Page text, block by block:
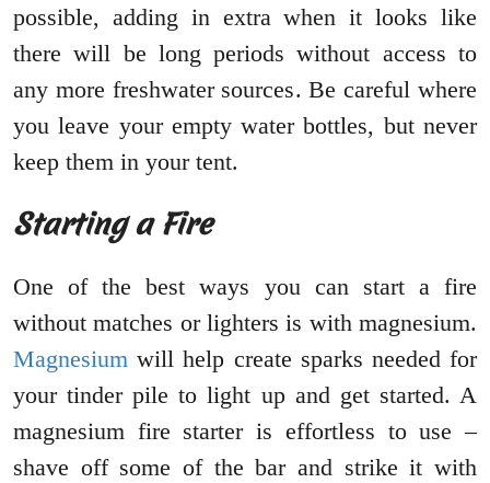
possible, adding in extra when it looks like
there will be long periods without access to
any more freshwater sources. Be careful where
you leave your empty water bottles, but never
keep them in your tent.
Starting a Fire
One of the best ways you can start a fire
without matches or lighters is with magnesium.
Magnesium will help create sparks needed for
your tinder pile to light up and get started. A
magnesium fire starter is effortless to use –
shave off some of the bar and strike it with